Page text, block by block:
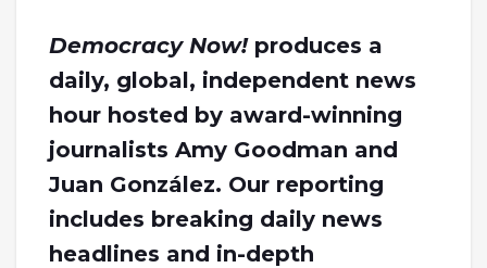
Democracy Now!produces a
daily, global, independent news
hour hosted by award-winning
journalists Amy Goodman and
Juan González. Our reporting
includes breaking daily news
headlines and in-depth